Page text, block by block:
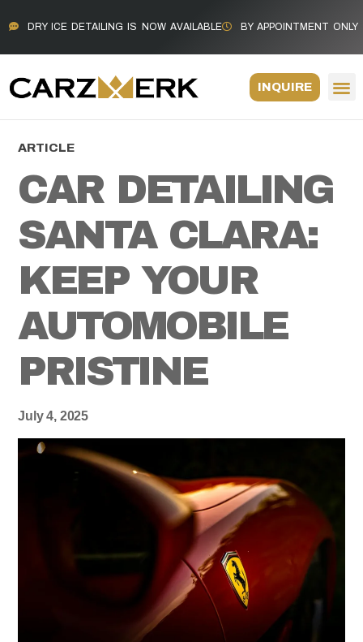
DRY ICE DETAILING IS NOW AVAILABLE BY APPOINTMENT ONLY
INQUIRE
ARTICLE
CAR DETAILING
SANTA CLARA:
KEEP YOUR
AUTOMOBILE
PRISTINE
July 4, 2025